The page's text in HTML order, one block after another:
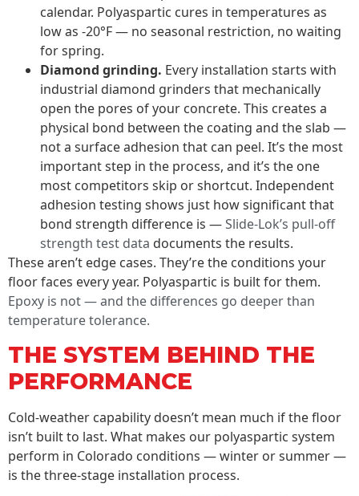
calendar. Polyaspartic cures in temperatures as
low as -20°F — no seasonal restriction, no waiting
for spring.
Diamond grinding. Every installation starts with
industrial diamond grinders that mechanically
open the pores of your concrete. This creates a
physical bond between the coating and the slab —
not a surface adhesion that can peel. It’s the most
important step in the process, and it’s the one
most competitors skip or shortcut. Independent
adhesion testing shows just how significant that
bond strength difference is —Slide-Lok’s pull-off
strength test data documents the results.
These aren’t edge cases. They’re the conditions your
floor faces every year. Polyaspartic is built for them.
Epoxy is not — and the differences go deeper than
temperature tolerance.
THE SYSTEM BEHIND THE
PERFORMANCE
Cold-weather capability doesn’t mean much if the floor
isn’t built to last. What makes our polyaspartic system
perform in Colorado conditions — winter or summer —
is the three-stage installation process.